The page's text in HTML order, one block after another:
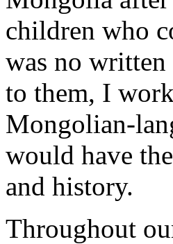
children who
was no
to them, I
Mongolian-
would have
and history.
Throughout